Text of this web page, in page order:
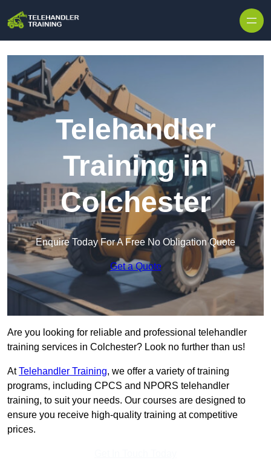
Telehandler
Training in
Colchester
Enquire Today For A Free No Obligation Quote
Get a Quote
Are you looking for reliable and professional telehandler
training services in Colchester? Look no further than us!
AtTelehandler Training, we offer a variety of training
programs, including CPCS and NPORS telehandler
training, to suit your needs. Our courses are designed to
ensure you receive high-quality training at competitive
prices.